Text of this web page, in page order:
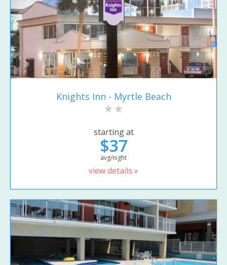
Knights Inn - Myrtle Beach
starting at
$37
avg/night
view details »